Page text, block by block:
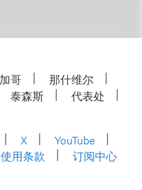
哥
那什维尔
泰森斯
代表处
X
YouTube
使用条款 订阅中心